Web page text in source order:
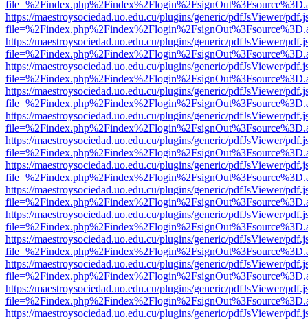
https://maestroysociedad.uo.edu.cu/plugins/generic/pdfJsViewer/
https://maestroysociedad.uo.edu.cu/plugins/generic/pdfJsViewer/
https://maestroysociedad.uo.edu.cu/plugins/generic/pdfJsViewer/
https://maestroysociedad.uo.edu.cu/plugins/generic/pdfJsViewer/
https://maestroysociedad.uo.edu.cu/plugins/generic/pdfJsViewer/
https://maestroysociedad.uo.edu.cu/plugins/generic/pdfJsViewer/
https://maestroysociedad.uo.edu.cu/plugins/generic/pdfJsViewer/
https://maestroysociedad.uo.edu.cu/plugins/generic/pdfJsViewer/
https://maestroysociedad.uo.edu.cu/plugins/generic/pdfJsViewer/
https://maestroysociedad.uo.edu.cu/plugins/generic/pdfJsViewer/
https://maestroysociedad.uo.edu.cu/plugins/generic/pdfJsViewer/
https://maestroysociedad.uo.edu.cu/plugins/generic/pdfJsViewer/
https://maestroysociedad.uo.edu.cu/plugins/generic/pdfJsViewer/